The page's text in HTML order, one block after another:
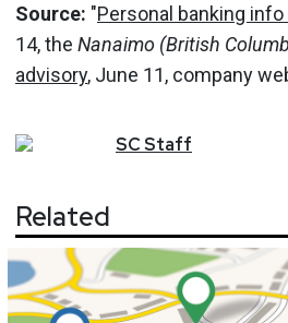
Source: "Personal banking
14, the Nanaimo (British
advisory, June 11, company
SCStaff
Related